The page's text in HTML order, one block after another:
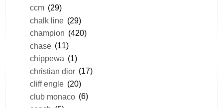
ccm (29)
chalk line (29)
champion (420)
chase (11)
chippewa (1)
christian dior (17)
cliff engle (20)
club monaco (6)